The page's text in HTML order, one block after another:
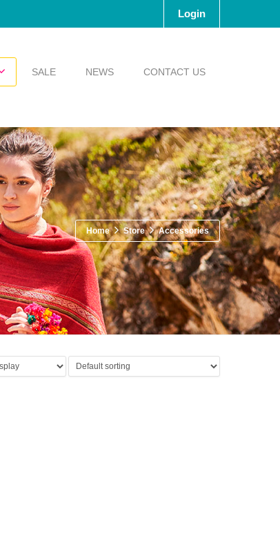
Login
SALE NEWS CONTACT US
Home Store Accessories